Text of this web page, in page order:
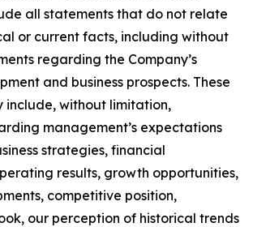
all statements that do not relate
or current facts, including without
regarding the Company’s
and business prospects. These
include, without limitation,
management’s expectations
strategies, financial
results, growth opportunities,
competitive position,
our perception of historical trends